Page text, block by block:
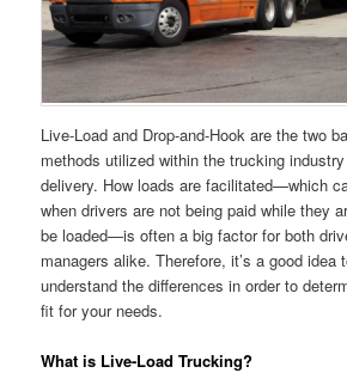
Live-Load and Drop-and-Hook are the two
methods utilized within the trucking
delivery. How loads are facilitated—which
when drivers are not being paid while they
be loaded—is often a big factor for both
managers alike. Therefore, it’s a good idea
understand the differences in order to
fit for your needs.
What is Live-Load Trucking?